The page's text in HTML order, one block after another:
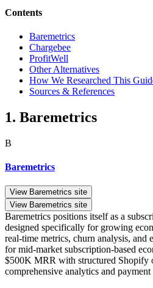
Contents
Baremetrics
Chargebee
ProfitWell
Other Alternatives
How We Researched This
Sources & References
1. Baremetrics
B
Baremetrics
View Baremetrics site
View Baremetrics site
Baremetrics positions itself as a
designed specifically for growing
real-time metrics, churn analysis, and
for mid-market subscription-based
$500K MRR with structured Shopify
comprehensive analytics and